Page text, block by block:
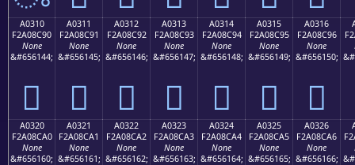
A0310
F2A08C90
None
&#656144;
򠌐
A0311
F2A08C91
None
&#656145;
򠌑
A0312
F2A08C92
None
&#656146;
򠌒
A0313
F2A08C93
None
&#656147;
򠌓
A0314
F2A08C94
None
&#656148;
򠌔
A0315
F2A08C95
None
&#656149;
򠌕
A0316
F2A08C96
None
&#656150;
򠌖
A0320
F2A08CA0
None
&#656160;
A0321
F2A08CA1
None
&#656161;
A0322
F2A08CA2
None
&#656162;
A0323
F2A08CA3
None
&#656163;
A0324
F2A08CA4
None
&#656164;
A0325
F2A08CA5
None
&#656165;
A0326
F2A08CA6
None
&#656166;